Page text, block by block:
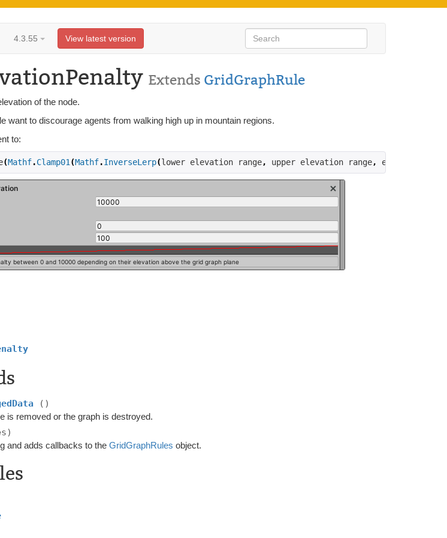
4.3.55 View latest version
Extends GridGraphRule
of the node.
want to discourage agents from walking high up in mountain regions.
to:
(Mathf.Clamp01 (Mathf.InverseLerp(lower elevation range, upper elevation range, elevation
()
is removed or the graph is destroyed.
and adds callbacks to theGridGraphRules object.